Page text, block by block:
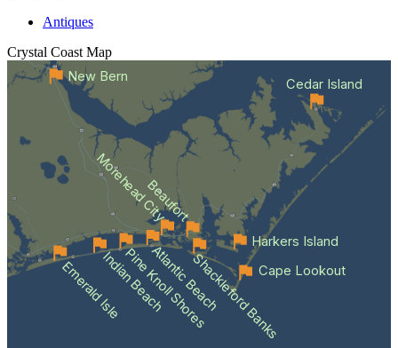
Antiques
Crystal Coast Map
Emerald IsleIndian Beach
Pine Knoll Shores
Atlantic BeachShackleford Banks
Beaufort
Morehead City
Cape Lookout
Cedar Island
Harkers Island
New Bern